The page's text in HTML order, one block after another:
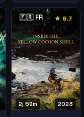
🇫🇷 FR ★ 6.7
2023
2j 59m